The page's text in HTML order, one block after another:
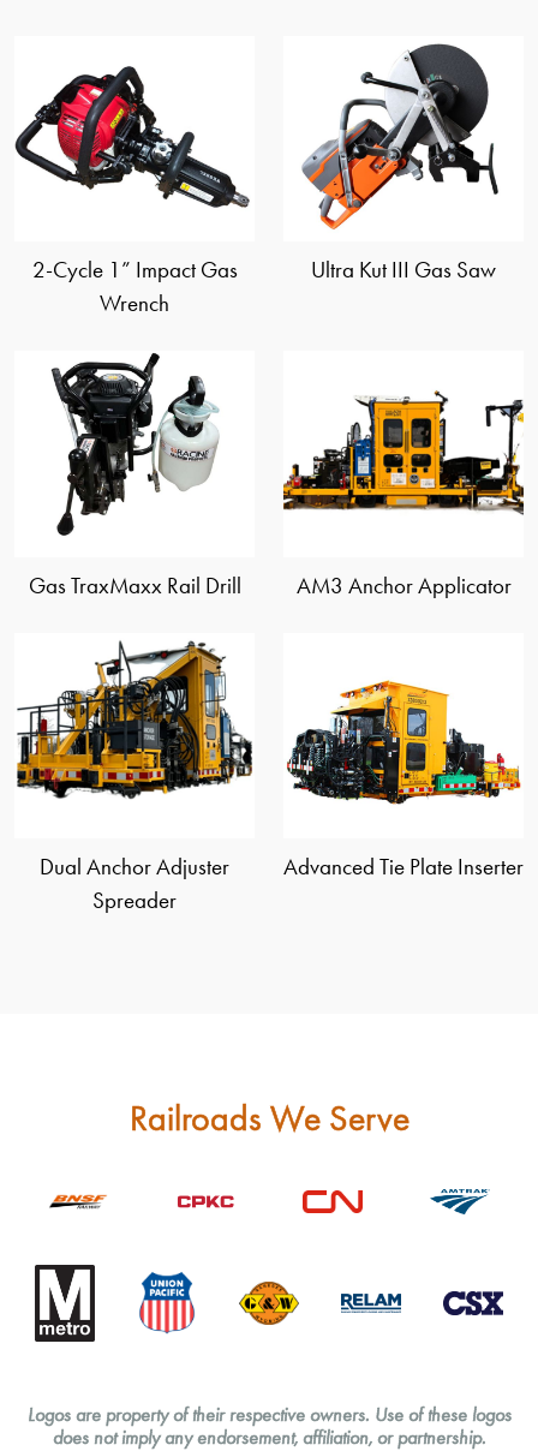
2-Cycle 1” Impact Gas
Wrench
Ultra Kut III Gas Saw
Gas TraxMaxx Rail Drill
view
AM3 Anchor Applicator
Dual Anchor Adjuster
Spreader
Advanced Tie Plate Inserter
Railroads We Serve
Logos are property of their respective owners. Use of these logos
does not imply any endorsement, affiliation, or partnership.